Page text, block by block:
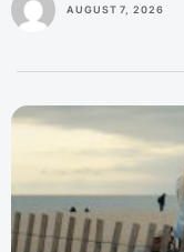
AUGUST 7, 2026